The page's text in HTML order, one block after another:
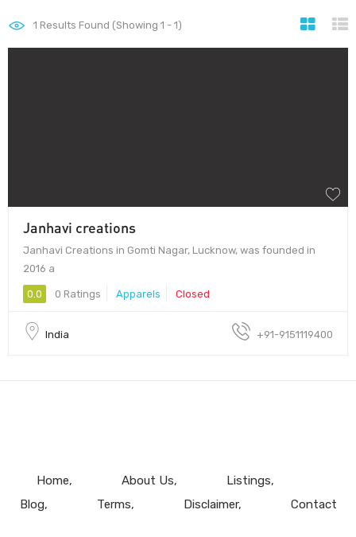
1 Results Found (Showing 1 - 1)
Janhavi creations
Janhavi Creations in Gomti Nagar, Lucknow, was founded in
2016 a
0.0 0 Ratings Apparels Closed
India +91-9151119400
Home About Us
Listings
Blog
Terms Disclaimer Contact